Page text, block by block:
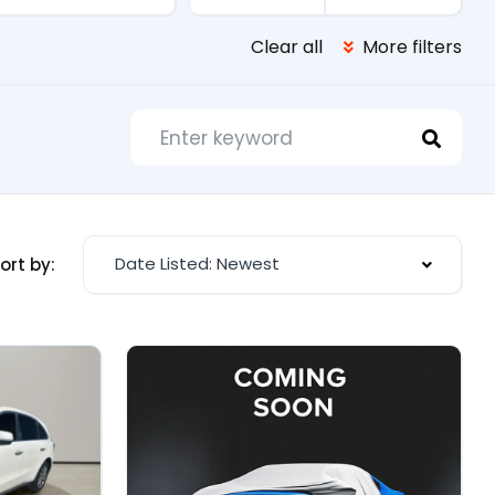
Clear all More filters
by: Date Listed: Newest